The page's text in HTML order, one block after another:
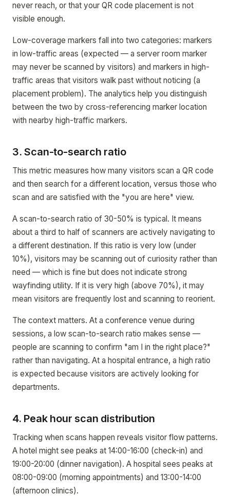
never reach, or that your QR code placement is not
visible enough.
Low-coverage markers fall into two categories: markers
in low-traffic areas (expected — a server room marker
may never be scanned by visitors) and markers in high-
traffic areas that visitors walk past without noticing (a
placement problem). The analytics help you distinguish
between the two by cross-referencing marker location
with nearby high-traffic markers.
3. Scan-to-search ratio
This metric measures how many visitors scan a QR code
and then search for a different location, versus those who
scan and are satisfied with the "you are here" view.
A scan-to-search ratio of 30-50% is typical. It means
about a third to half of scanners are actively navigating to
a different destination. If this ratio is very low (under
10%), visitors may be scanning out of curiosity rather than
need — which is fine but does not indicate strong
wayfinding utility. If it is very high (above 70%), it may
mean visitors are frequently lost and scanning to reorient.
The context matters. At a conference venue during
sessions, a low scan-to-search ratio makes sense —
people are scanning to confirm "am I in the right place?"
rather than navigating. At a hospital entrance, a high ratio
is expected because visitors are actively looking for
departments.
4. Peak hour scan distribution
Tracking when scans happen reveals visitor flow patterns.
A hotel might see peaks at 14:00-16:00 (check-in) and
19:00-20:00 (dinner navigation). A hospital sees peaks at
08:00-09:00 (morning appointments) and 13:00-14:00
(afternoon clinics).